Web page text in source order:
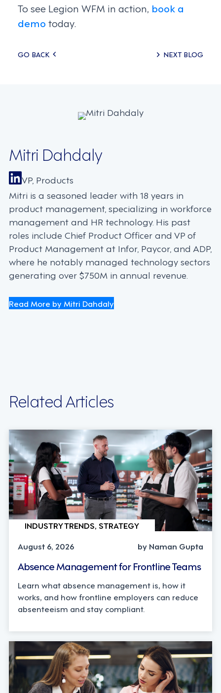
To see Legion WFM in action, book a
demo today.
Posts
GO BACK NEXT BLOG
Mitri Dahdaly
VP, Products
Mitri is a seasoned leader with 18 years in
product management, specializing in workforce
management and HR technology. His past
roles include Chief Product Officer and VP of
Product Management at Infor, Paycor, and ADP,
where he notably managed technology sectors
generating over $750M in annual revenue.
Read More by Mitri Dahdaly
Related Articles
INDUSTRY TRENDS, STRATEGY
August 6, 2026
by Naman Gupta
Absence Management for Frontline Teams
Learn what absence management is, how it
works, and how frontline employers can reduce
absenteeism and stay compliant.